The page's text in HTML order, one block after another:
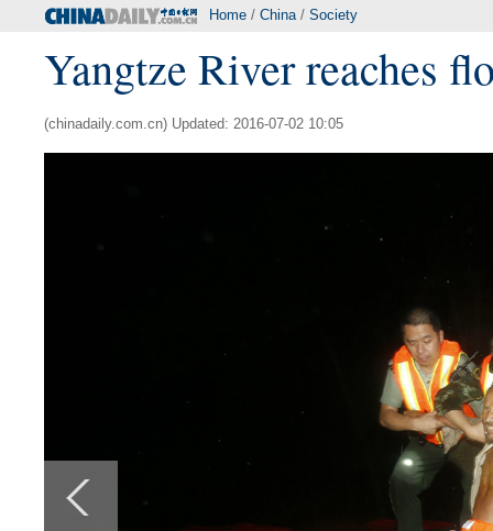
Home / China/ Society
Yangtze River reaches
(chinadaily.com.cn) Updated: 2016-07-02 10:05